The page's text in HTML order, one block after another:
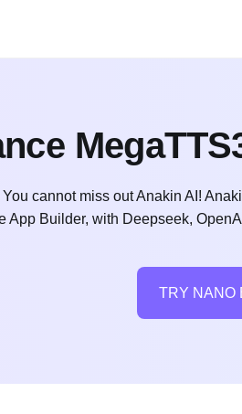
cannot miss out Anakin AI!
App Builder, with Deepseek,
TRY NANO